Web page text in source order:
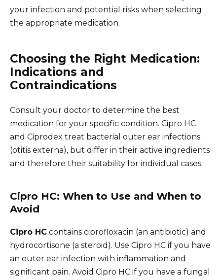
your infection and potential risks when selecting
the appropriate medication.
Choosing the Right Medication:
Indications and
Contraindications
Consult your doctor to determine the best
medication for your specific condition. Cipro HC
and Ciprodex treat bacterial outer ear infections
(otitis externa), but differ in their active ingredients
and therefore their suitability for individual cases.
Cipro HC: When to Use and When to
Avoid
Cipro HC contains ciprofloxacin (an antibiotic) and
hydrocortisone (a steroid). Use Cipro HC if you have
an outer ear infection with inflammation and
significant pain. Avoid Cipro HC if you have a fungal